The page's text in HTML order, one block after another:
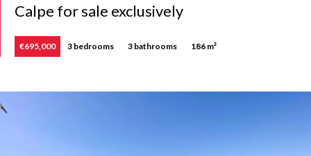
Calpe for sale exclusively
€695,000 3 bedrooms 3 bathrooms 186 m²